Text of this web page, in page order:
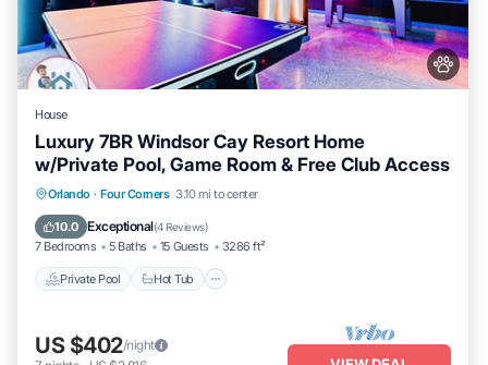
House
Luxury 7BR Windsor Cay Resort Home
w/Private Pool, Game Room & Free Club Access
Orlando · Four Corners 3.10 mi to center
10.0 Exceptional(4 Reviews)
7 Bedrooms 5 Baths 15 Guests 3286 ft²
Private Pool Hot Tub
Private Pool Hot Tub
Pool
US $402/night